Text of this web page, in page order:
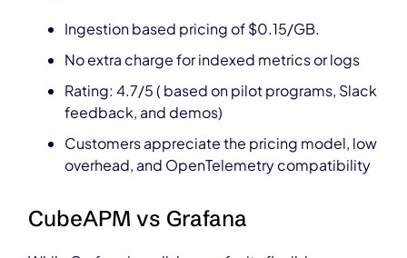
Ingestion based pricing of $0.15/GB.
No extra charge for indexed metrics or logs
Rating: 4.7/5 ( based on pilot programs, Slack
feedback, and demos)
Customers appreciate the pricing model, low
overhead, and OpenTelemetry compatibility
CubeAPM vs Grafana